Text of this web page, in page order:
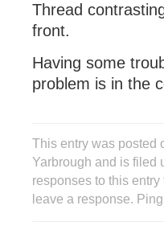
Thread
front.
Having some
problem is in the
This entry was posted
Yarbrough and is filed
responses to this entry
leave a response.